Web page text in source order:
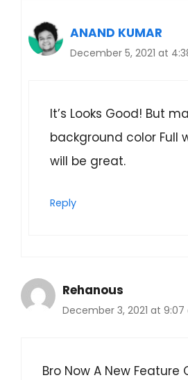
ANAND KUMAR
December 5, 2021 at
It’s Looks Good! But
background color
will be great.
Reply
Rehanous
December 3, 2021 at
Bro Now A New Feature